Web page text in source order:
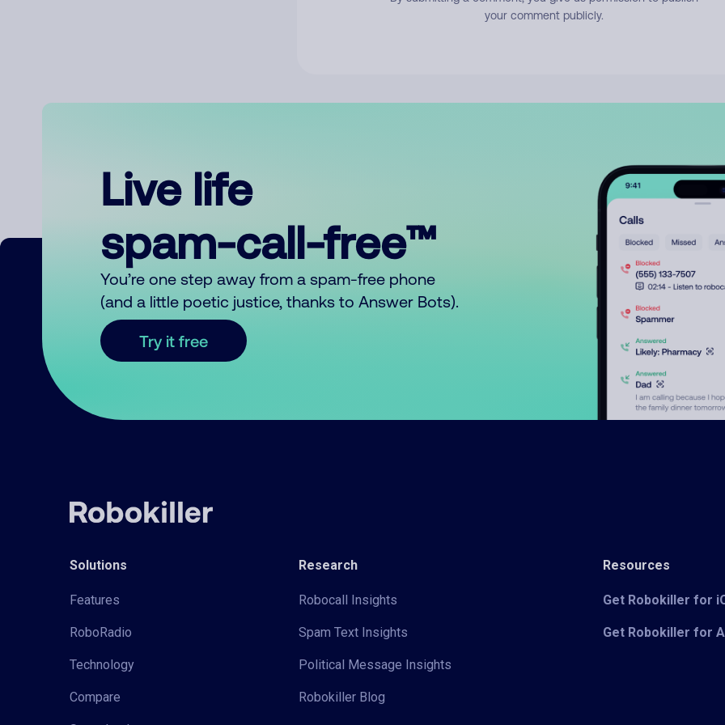
your comment publicly.
Live life
spam-call-free™
You’re one step away from a spam-free phone
(and a little poetic justice, thanks to Answer Bots).
Try it free
Solutions
Features
RoboRadio
Technology
Compare
Research
Robocall Insights
Spam Text Insights
Political Message Insights
Robokiller Blog
Resources
Get Robokiller for
Get Robokiller for